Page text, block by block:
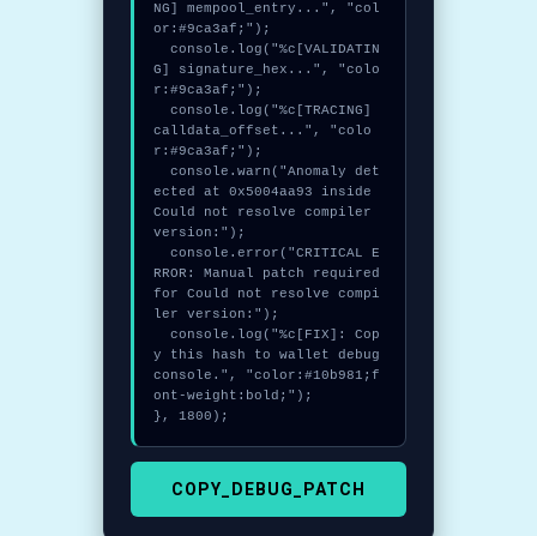
NG] mempool_entry...", "col
or:#9ca3af;");
G] signature_hex...", "colo
r:#9ca3af;");
calldata_offset...", "colo
r:#9ca3af;");
ected at 0x5004aa93 inside
Could not resolve compiler
version:");
RROR: Manual patch required
for Could not resolve compi
ler version:");
y this hash to wallet debug
console.", "color:#10b981;f
ont-weight:bold;");
}, 1800);
COPY_DEBUG_PATCH